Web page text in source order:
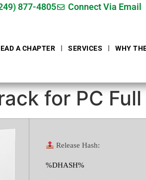
877-4805 Connect Via Email
A CHAPTER SERVICES WHY
for PC
Release Hash:
%DHASH%